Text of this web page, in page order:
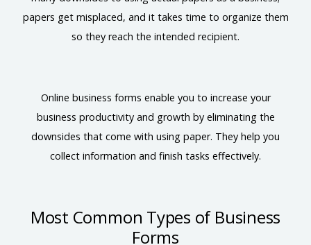
papers get misplaced, and it takes time to organize them
so they reach the intended recipient.
Online business forms enable you to increase your
business productivity and growth by eliminating the
downsides that come with using paper. They help you
collect information and finish tasks effectively.
Most Common Types of Business
Forms